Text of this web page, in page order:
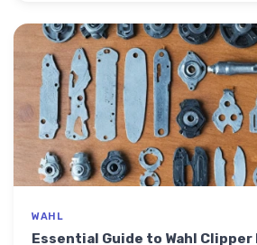
WAHL
Essential Guide to Wahl